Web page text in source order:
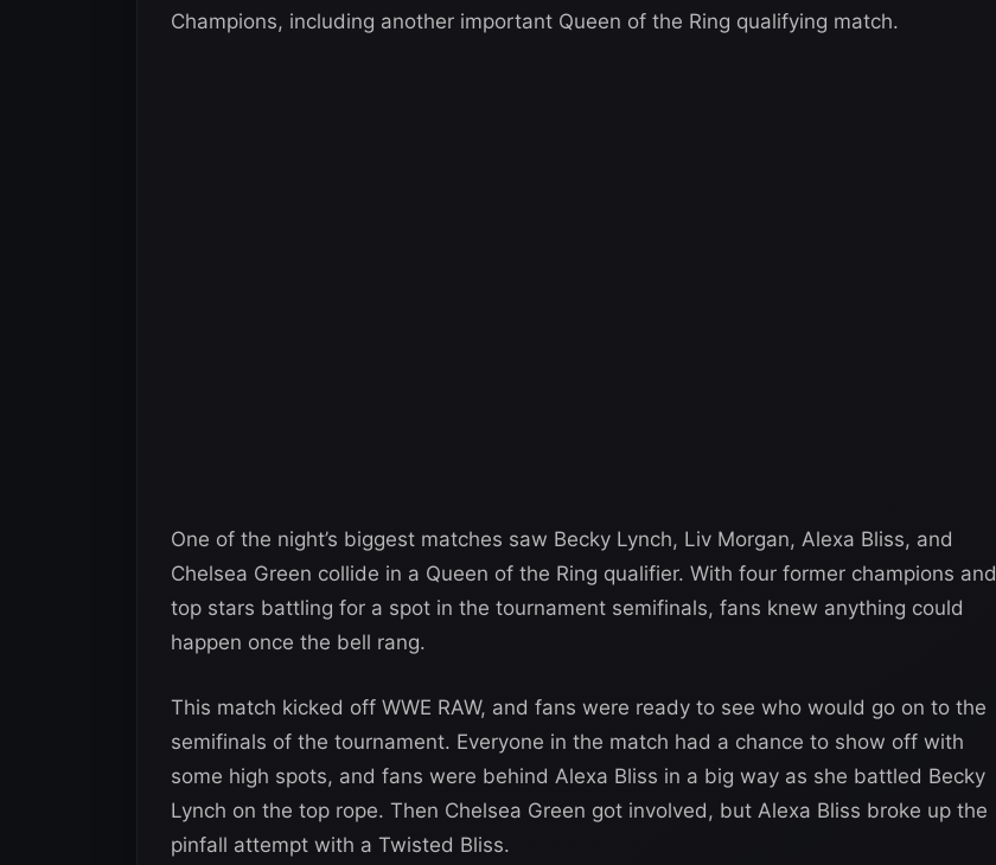
Champions, including another important Queen of the Ring qualifying match.
One of the night’s biggest matches saw Becky Lynch, Liv Morgan, Alexa Bliss, and
Chelsea Green collide in a Queen of the Ring qualifier. With four former champions and
top stars battling for a spot in the tournament semifinals, fans knew anything could
happen once the bell rang.
This match kicked off WWE RAW, and fans were ready to see who would go on to the
semifinals of the tournament. Everyone in the match had a chance to show off with
some high spots, and fans were behind Alexa Bliss in a big way as she battled Becky
Lynch on the top rope. Then Chelsea Green got involved, but Alexa Bliss broke up the
pinfall attempt with a Twisted Bliss.